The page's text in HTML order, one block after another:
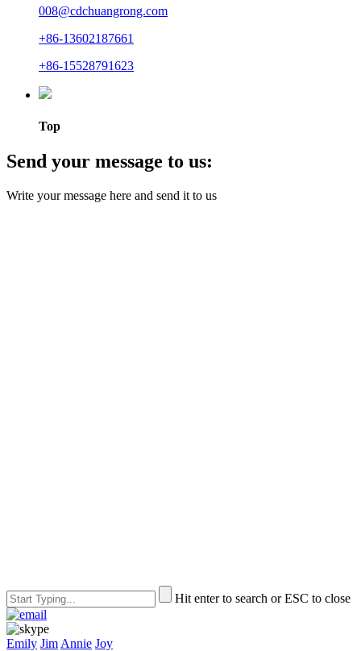
008@cdchuangrong.com
+86-13602187661
+86-15528791623
Top
Send your message to us:
Write your message here and send it to us
Hit enter to search or ESC to close
Emily Jim Annie Joy